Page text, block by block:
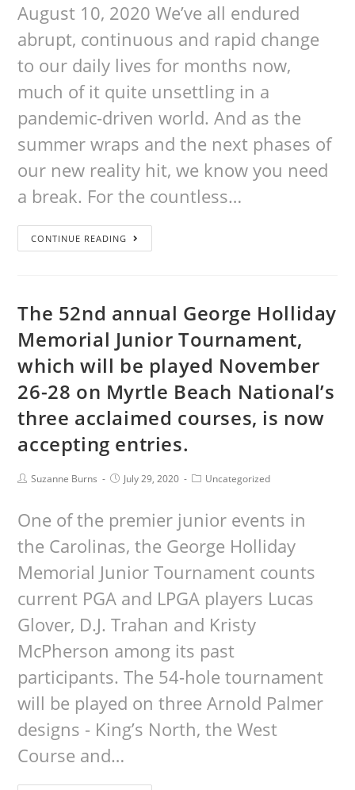
August 10, 2020 We’ve all endured
abrupt, continuous and rapid change
to our daily lives for months now,
much of it quite unsettling in a
pandemic-driven world. And as the
summer wraps and the next phases of
our new reality hit, we know you need
a break. For the countless…
CONTINUE READING
The 52nd annual George Holliday
Memorial Junior Tournament,
which will be played November
26-28 on Myrtle Beach National’s
three acclaimed courses, is now
accepting entries.
Suzanne Burns July 29, 2020 Uncategorized
One of the premier junior events in
the Carolinas, the George Holliday
Memorial Junior Tournament counts
current PGA and LPGA players Lucas
Glover, D.J. Trahan and Kristy
McPherson among its past
participants. The 54-hole tournament
will be played on three Arnold Palmer
designs - King’s North, the West
Course and…